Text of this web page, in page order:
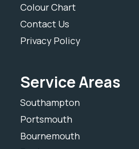
Colour Chart
Contact Us
Privacy Policy
Service Areas
Southampton
Portsmouth
Bournemouth